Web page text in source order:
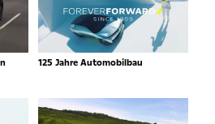
125 Jahre Automobilbau